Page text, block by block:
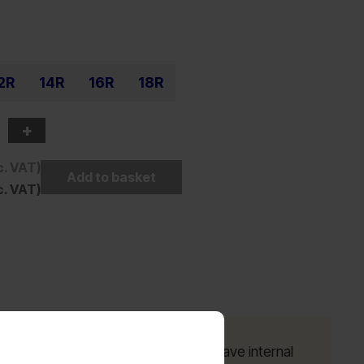
14R 16R 18R
+
VAT)
seat; Inside of cargo pockets have internal